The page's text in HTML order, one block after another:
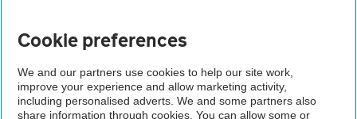
Driving advice
Cookie preferences
We and our partners use cookies to help our site work,
improve your experience and allow marketing activity,
including personalised adverts. We and some partners also
share information through cookies. You can allow some or